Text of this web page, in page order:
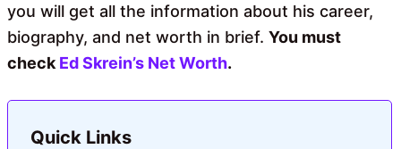
you will get all the information about his career,
biography, and net worth in brief. You must
check Ed Skrein’s Net Worth.
Quick Links